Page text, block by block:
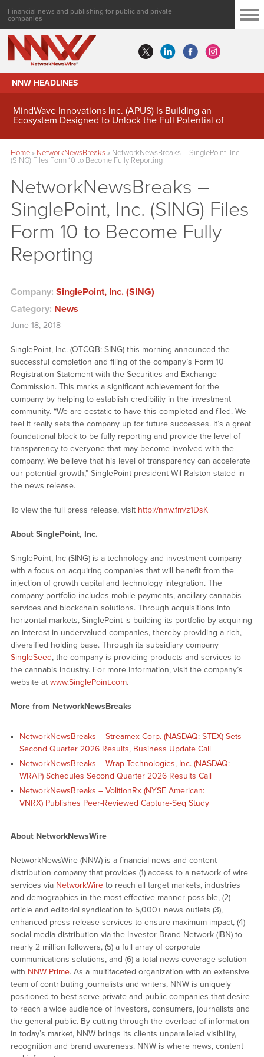
Financial news and publishing for public and private
companies
NNW HEADLINES
MindWave Innovations Inc. (APUS) Is Building an
Ecosystem Designed to Unlock the Full Potential of
Home» NetworkNewsBreaks» NetworkNewsBreaks – SinglePoint, Inc.
(SING) Files Form 10 to Become Fully Reporting
NetworkNewsBreaks –
SinglePoint, Inc. (SING) Files
Form 10 to Become Fully
Reporting
Company: SinglePoint, Inc. (SING)
Category: News
June 18, 2018
SinglePoint, Inc. (OTCQB: SING) this morning announced the
successful completion and filing of the company’s Form 10
Registration Statement with the Securities and Exchange
Commission. This marks a significant achievement for the
company by helping to establish credibility in the investment
community. “We are ecstatic to have this completed and filed. We
feel it really sets the company up for future successes. It’s a great
foundational block to be fully reporting and provide the level of
transparency to everyone that may become involved with the
company. We believe that his level of transparency can accelerate
our potential growth,” SinglePoint president Wil Ralston stated in
the news release.
To view the full press release, visit http://nnw.fm/z1DsK
About SinglePoint, Inc.
SinglePoint, Inc (SING) is a technology and investment company
with a focus on acquiring companies that will benefit from the
injection of growth capital and technology integration. The
company portfolio includes mobile payments, ancillary cannabis
services and blockchain solutions. Through acquisitions into
horizontal markets, SinglePoint is building its portfolio by acquiring
an interest in undervalued companies, thereby providing a rich,
diversified holding base. Through its subsidiary company
SingleSeed, the company is providing products and services to
the cannabis industry. For more information, visit the company’s
website at www.SinglePoint.com.
More from NetworkNewsBreaks
NetworkNewsBreaks – Streamex Corp. (NASDAQ: STEX) Sets
Second Quarter 2026 Results, Business Update Call
NetworkNewsBreaks – Wrap Technologies, Inc. (NASDAQ:
WRAP) Schedules Second Quarter 2026 Results Call
NetworkNewsBreaks – VolitionRx (NYSE American:
VNRX) Publishes Peer-Reviewed Capture-Seq Study
About NetworkNewsWire
NetworkNewsWire (NNW) is a financial news and content
distribution company that provides (1) access to a network of wire
services via NetworkWireto reach all target markets, industries
and demographics in the most effective manner possible, (2)
article and editorial syndication to 5,000+ news outlets (3),
enhanced press release services to ensure maximum impact, (4)
social media distribution via the Investor Brand Network (IBN) to
nearly 2 million followers, (5) a full array of corporate
communications solutions, and (6) a total news coverage solution
with NNW Prime. As a multifaceted organization with an extensive
team of contributing journalists and writers, NNW is uniquely
positioned to best serve private and public companies that desire
to reach a wide audience of investors, consumers, journalists and
the general public. By cutting through the overload of information
in today’s market, NNW brings its clients unparalleled visibility,
recognition and brand awareness. NNW is where news, content